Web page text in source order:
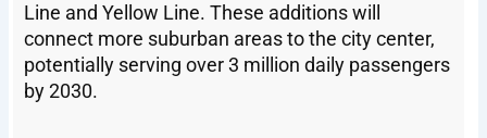
Line and Yellow Line. These additions will
connect more suburban areas to the city center,
potentially serving over 3 million daily passengers
by 2030.